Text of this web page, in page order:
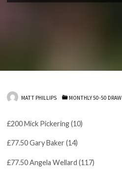
MATT PHILLIPS MONTHLY 50-50 DRAW
£200 Mick Pickering (10)
£77.50 Gary Baker (14)
£77.50 Angela Wellard (117)